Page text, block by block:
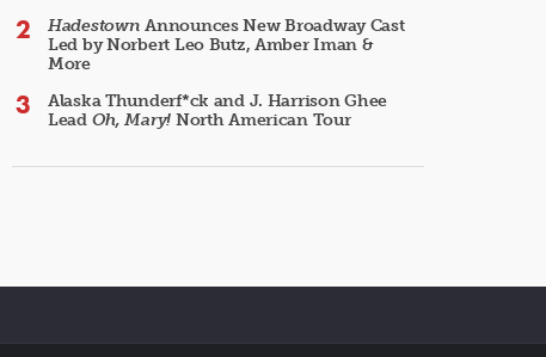
Hadestown Announces New Broadway Cast
Led by Norbert Leo Butz, Amber Iman &
More
Alaska Thunderf*ck and J. Harrison Ghee
Lead Oh, Mary! North American Tour